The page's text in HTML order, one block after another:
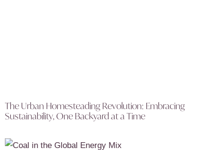
The Urban Homesteading Revolution: Embracing
Sustainability, One Backyard at a Time